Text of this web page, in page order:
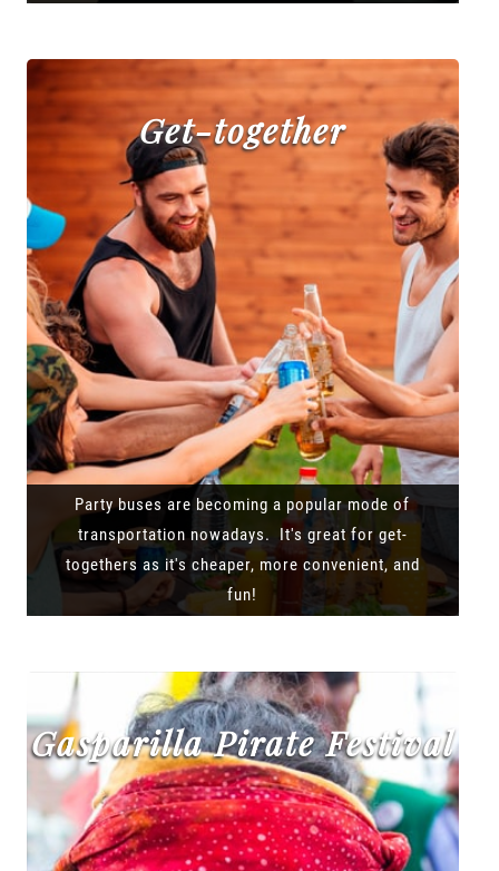
Get-together
Party buses are becoming a popular mode of
transportation nowadays. It's great for get-
togethers as it's cheaper, more convenient, and
fun!
Gasparilla Pirate Festival